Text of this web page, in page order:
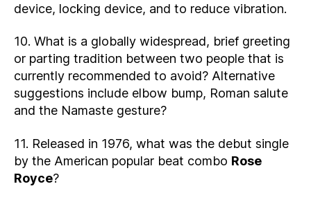
device, locking device, and to reduce vibration.
10. What is a globally widespread, brief greeting
or parting tradition between two people that is
currently recommended to avoid? Alternative
suggestions include elbow bump, Roman salute
and the Namaste gesture?
11. Released in 1976, what was the debut single
by the American popular beat combo Rose
Royce?